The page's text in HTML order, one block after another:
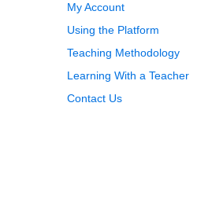
My Account
Using the Platform
Teaching Methodology
Learning With a Teacher
Contact Us